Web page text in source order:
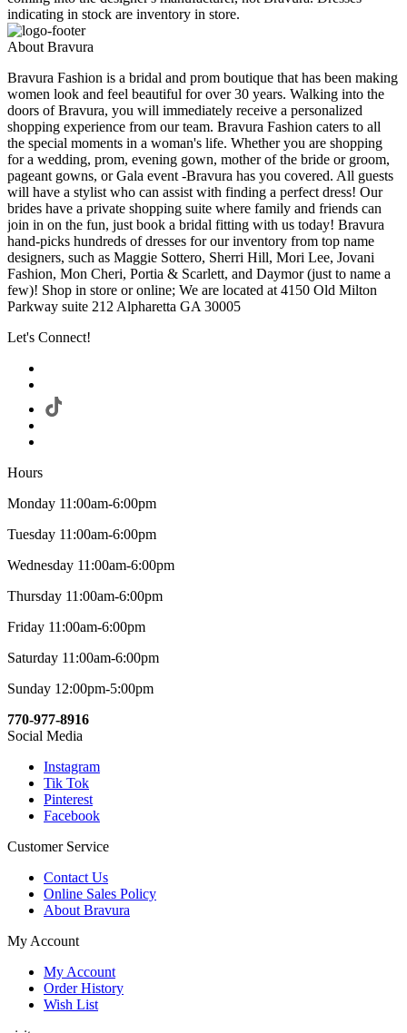
indicating in stock are inventory in store.
About Bravura
Bravura Fashion is a bridal and prom boutique that has been making
women look and feel beautiful for over 30 years. Walking into the
doors of Bravura, you will immediately receive a personalized
shopping experience from our team. Bravura Fashion caters to all
the special moments in a woman's life. Whether you are shopping
for a wedding, prom, evening gown, mother of the bride or groom,
pageant gowns, or Gala event -Bravura has you covered. All guests
will have a stylist who can assist with finding a perfect dress! Our
brides have a private shopping suite where family and friends can
join in on the fun, just book a bridal fitting with us today! Bravura
hand-picks hundreds of dresses for our inventory from top name
designers, such as Maggie Sottero, Sherri Hill, Mori Lee, Jovani
Fashion, Mon Cheri, Portia & Scarlett, and Daymor (just to name a
few)! Shop in store or online; We are located at 4150 Old Milton
Parkway suite 212 Alpharetta GA 30005
Let's Connect!
Hours
Monday 11:00am-6:00pm
Tuesday 11:00am-6:00pm
Wednesday 11:00am-6:00pm
Thursday 11:00am-6:00pm
Friday 11:00am-6:00pm
Saturday 11:00am-6:00pm
Sunday 12:00pm-5:00pm
770-977-8916
Social Media
Instagram
Tik Tok
Pinterest
Facebook
Customer Service
Contact Us
Online Sales Policy
About Bravura
My Account
My Account
Order History
Wish List